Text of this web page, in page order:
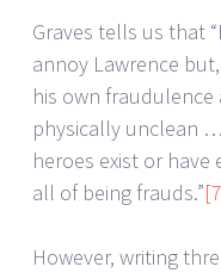
Graves tells us that
annoy Lawrence
his own fraudulence
physically unclean …
heroes exist or
all of being frauds.”
However, writing